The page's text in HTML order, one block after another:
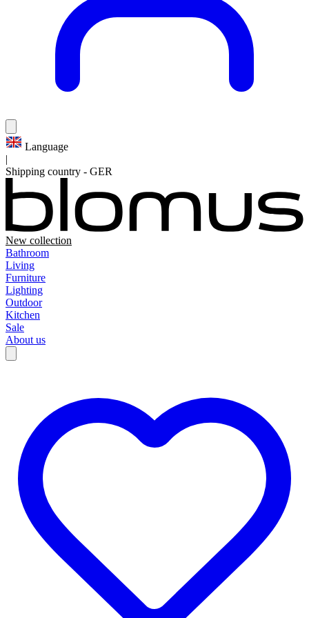
Language
|
Shipping country - GER
New collection
Bathroom
Living
Furniture
Lighting
Outdoor
Kitchen
Sale
About us